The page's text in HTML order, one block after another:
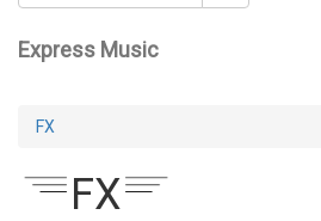
Express Music
FX
FX